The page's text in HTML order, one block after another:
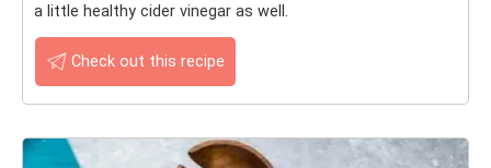
a little healthy cider vinegar as well.
Check out this recipe